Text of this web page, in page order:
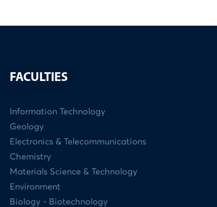
FACULTIES
Information Technology
Geology
Electronics & Telecommunications
Chemistry
Materials Science & Technology
Environment
Biology - Biotechnology